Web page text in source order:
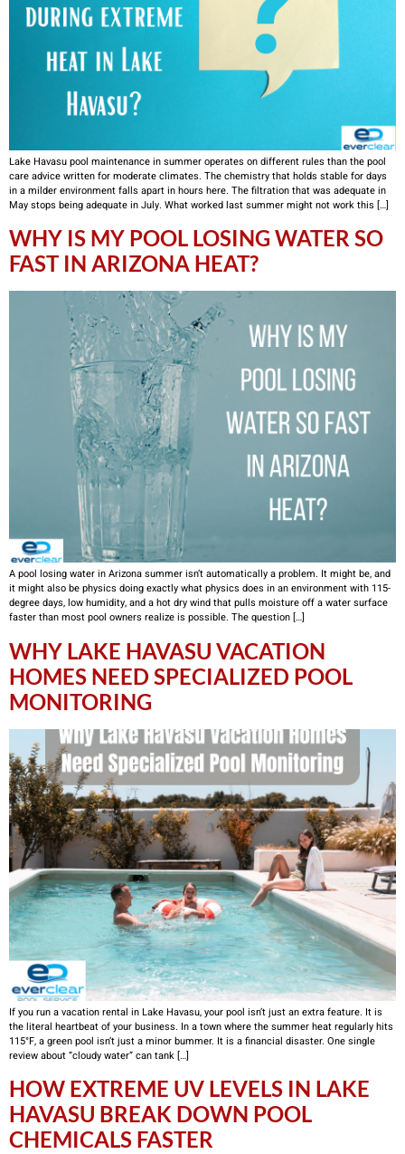
Lake Havasu pool maintenance in summer operates on different rules than the pool
care advice written for moderate climates. The chemistry that holds stable for days
in a milder environment falls apart in hours here. The filtration that was adequate in
May stops being adequate in July. What worked last summer might not work this […]
WHY IS MY POOL LOSING WATER SO
FAST IN ARIZONA HEAT?
A pool losing water in Arizona summer isn’t automatically a problem. It might be, and
it might also be physics doing exactly what physics does in an environment with 115-
degree days, low humidity, and a hot dry wind that pulls moisture off a water surface
faster than most pool owners realize is possible. The question […]
WHY LAKE HAVASU VACATION
HOMES NEED SPECIALIZED POOL
MONITORING
If you run a vacation rental in Lake Havasu, your pool isn’t just an extra feature. It is
the literal heartbeat of your business. In a town where the summer heat regularly hits
115°F, a green pool isn’t just a minor bummer. It is a financial disaster. One single
review about “cloudy water” can tank […]
HOW EXTREME UV LEVELS IN LAKE
HAVASU BREAK DOWN POOL
CHEMICALS FASTER